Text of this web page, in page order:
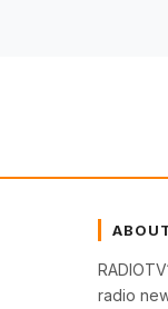
radio